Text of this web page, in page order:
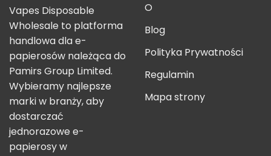
Vapes Disposable
Wholesale to platforma
handlowa dla e-
papierosów należąca do
Pamirs Group Limited.
Wybieramy najlepsze
marki w branży, aby
dostarczać
jednorazowe e-
papierosy w
O
Blog
Polityka Prywatności
Regulamin
Mapa strony